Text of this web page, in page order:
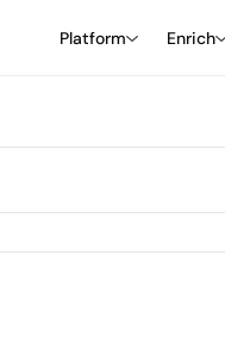
Platform Enrich